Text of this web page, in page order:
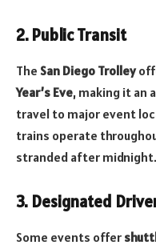
2. Public Transit
The San Diego Trolley
Year’s Eve, making it an
travel to major event
trains operate
stranded after midnight.
3. Designated
Some events offer